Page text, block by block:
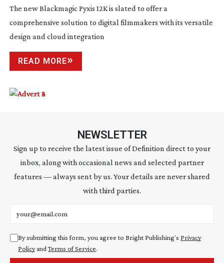
The new Blackmagic Pyxis 12K is slated to offer a
comprehensive solution to digital filmmakers with its versatile
design and cloud integration
READ MORE
NEWSLETTER
Sign up to receive the latest issue of Definition direct to your
inbox, along with occasional news and selected partner
features — always sent by us. Your details are never shared
with third parties.
By submitting this form, you agree to Bright Publishing's Privacy
PolicyandTerms of Service.